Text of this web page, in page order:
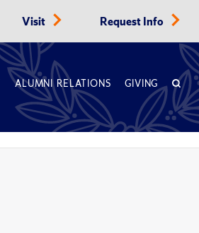
Visit Request Info
ALUMNI RELATIONS GIVING